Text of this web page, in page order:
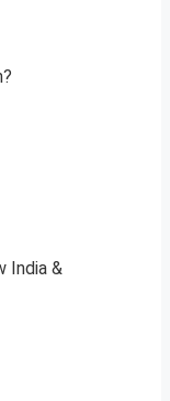
India &